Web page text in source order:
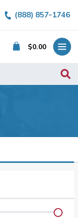
(888) 857-1746
$0.00